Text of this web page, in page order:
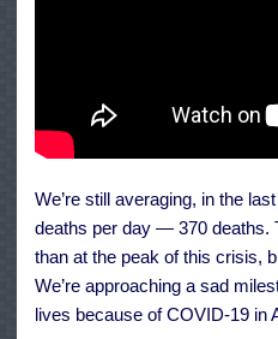
We’re still averaging, in the
deaths per day — 370 deaths.
than at the peak of this crisis,
We’re approaching a sad
lives because of COVID-19 in